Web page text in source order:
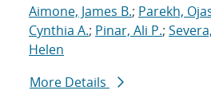
Aimone, James B.; Parekh,
Cynthia A.; Pinar, Ali P.;
Helen
More Details